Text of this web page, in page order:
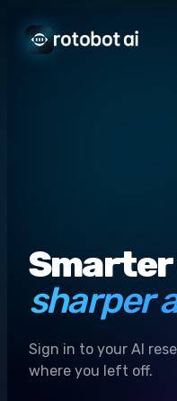
sharper
Sign in to your AI
where you left off.